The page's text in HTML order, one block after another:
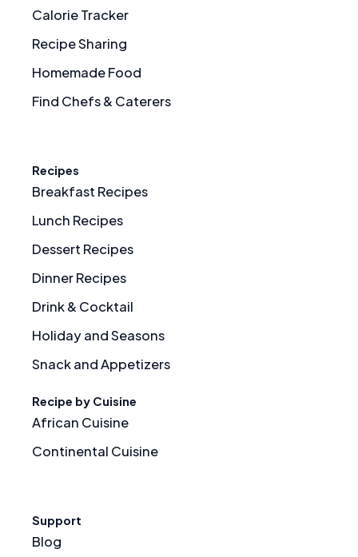
Calorie Tracker
Recipe Sharing
Homemade Food
Find Chefs & Caterers
Recipes
Breakfast Recipes
Lunch Recipes
Dessert Recipes
Dinner Recipes
Drink & Cocktail
Holiday and Seasons
Snack and Appetizers
Recipe by Cuisine
African Cuisine
Continental Cuisine
Support
Blog